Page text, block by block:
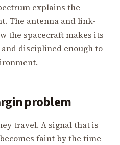
explains the
The antenna and link-
the spacecraft makes its
disciplined enough to
problem
travel. A signal that is
faint by the time